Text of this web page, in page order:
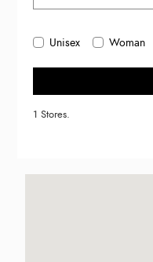
Unisex Woman
1 Stores.